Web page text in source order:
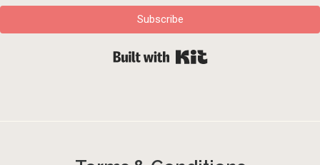
Subscribe
Built with Kit